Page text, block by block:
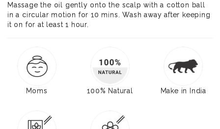
Massage the oil gently onto the scalp with a cotton ball
in a circular motion for 10 mins. Wash away after keeping
it on for at least 1 hour.
Moms 100% Natural Make in India